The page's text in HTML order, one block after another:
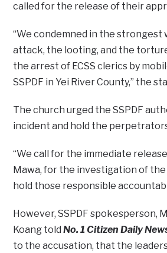
called for the release of their
“We condemned in the strongest
attack, the looting, and the
the arrest of ECSS clerics by
SSPDF in Yei River County,” the
The church urged the SSPDF
incident and hold the
“We call for the immediate
Mawa, for the investigation of
hold those responsible
However, SSPDF spokesperson,
Koang toldNo. 1 Citizen Daily
to the accusation, that the